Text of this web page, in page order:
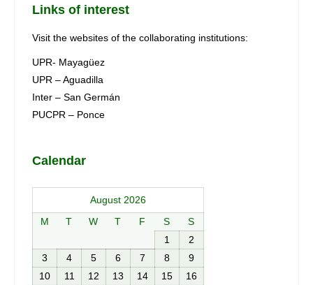
Links of interest
Visit the websites of the collaborating institutions:
UPR- Mayagüez
UPR – Aguadilla
Inter – San Germán
PUCPR – Ponce
Calendar
August 2026
M
T W T F S
S
1
2
3
4 5 6 7 8
9
10
11 12 13 14 15
16